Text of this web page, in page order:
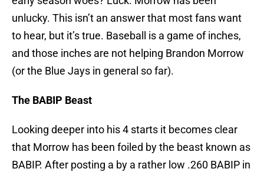
unlucky. This isn’t an answer that most fans want
to hear, but it’s true. Baseball is a game of inches,
and those inches are not helping Brandon Morrow
(or the Blue Jays in general so far).
The BABIP Beast
Looking deeper into his 4 starts it becomes clear
that Morrow has been foiled by the beast known as
BABIP. After posting a by a rather low .260 BABIP in